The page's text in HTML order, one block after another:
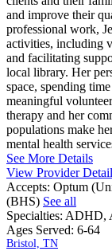
and improve their
professional work,
activities, including
and facilitating
local library. Her
space, spending
meaningful
therapy and her
populations make
mental health
See More Details
View Provider
Accepts: Optum
(BHS) See all
Specialties: ADHD,
Ages Served: 6-64
Bristol, TN